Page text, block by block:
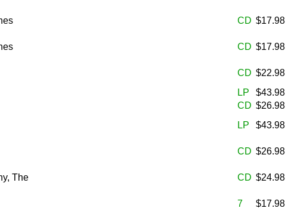
CD $17.98
CD $17.98
CD $22.98
LP $43.98
CD $26.98
LP $43.98
CD $26.98
The CD $24.98
7 $17.98